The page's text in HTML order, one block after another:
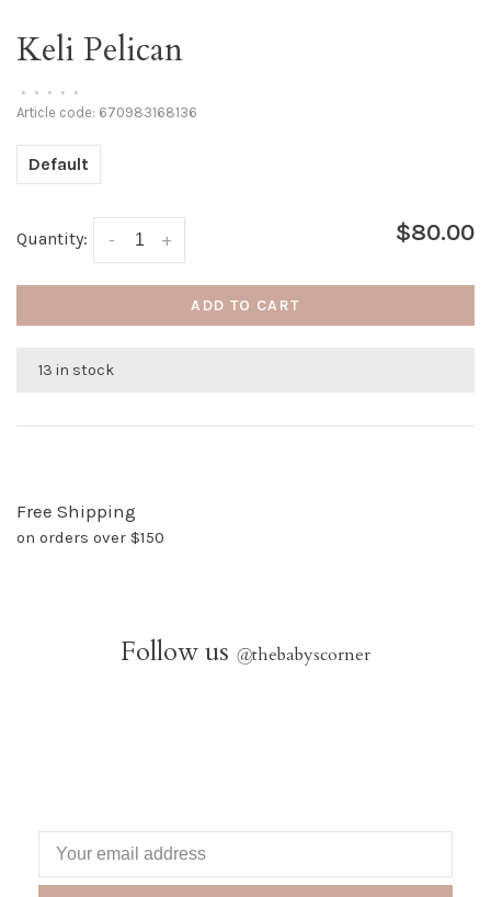
Keli Pelican
• • • • •
Article code: 670983168136
Default
Quantity: +
- $80.00
ADD TO CART
13 in stock
Free Shipping
on orders over $150
Follow us @thebabyscorner